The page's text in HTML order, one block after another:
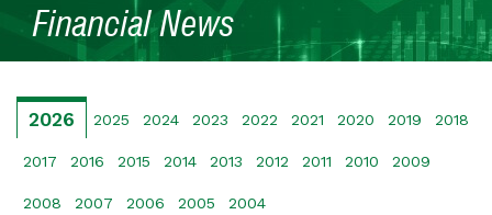
Financial News
2026 2025 2024 2023 2022 2021 2020 2019 2018
2017 2016 2015 2014 2013 2012 2011 2010 2009
2008 2007 2006 2005 2004